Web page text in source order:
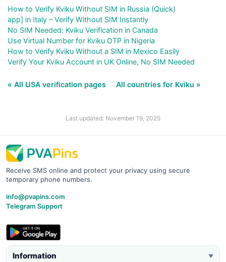
How to Verify Kviku Without SIM in Russia (Quick)
app] in Italy – Verify Without SIM Instantly
No SIM Needed: Kviku Verification in Canada
Use Virtual Number for Kviku OTP in Nigeria
How to Verify Kviku Without a SIM in Mexico Easily
Verify Your Kviku Account in UK Online, No SIM Needed
« All USA verification pages All countries for Kviku »
Last updated: November 19, 2025
Receive SMS online and protect your privacy using secure
temporary phone numbers.
info@pvapins.com
Telegram Support
Information ▼